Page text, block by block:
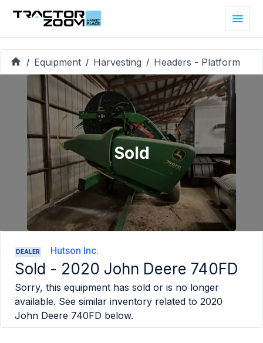
/ Equipment / Harvesting / Headers - Platform
Sold
DEALER Hutson Inc.
Sold - 2020 John Deere 740FD
Sorry, this equipment has sold or is no longer
available. See similar inventory related to 2020
John Deere 740FD below.